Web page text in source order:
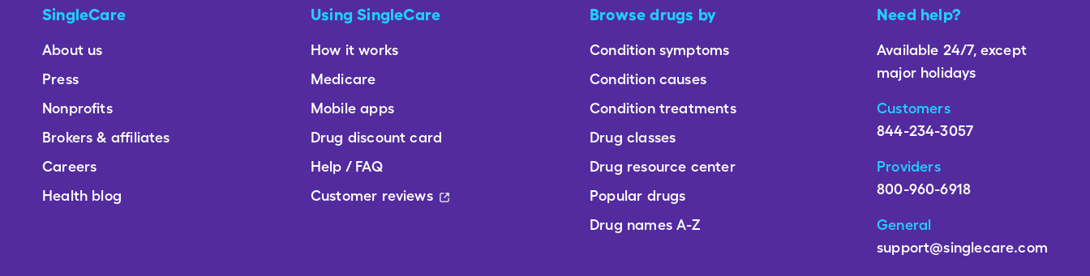
SingleCare
About us
Press
Nonprofits
Brokers & affiliates
Careers
Health blog
Using SingleCare
How it works
Medicare
Mobile apps
Drug discount card
Help / FAQ
Customer reviews
Browse drugs by
Condition symptoms
Condition causes
Condition treatments
Drug classes
Drug resource center
Popular drugs
Drug names A-Z
Need help?
Available 24/7, except
major holidays
Customers
844-234-3057
Providers
800-960-6918
General
support@singlecare.com